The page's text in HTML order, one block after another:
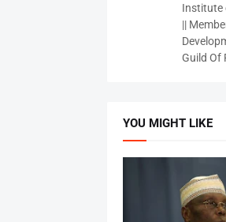
Institute
||
Guild Of
YOU MIGHT LIKE